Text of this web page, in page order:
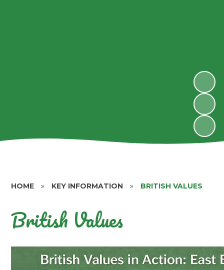
HOME » KEY INFORMATION » BRITISH VALUES
British Values